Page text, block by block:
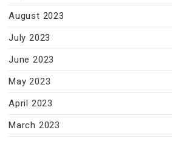
August 2023
July 2023
June 2023
May 2023
April 2023
March 2023